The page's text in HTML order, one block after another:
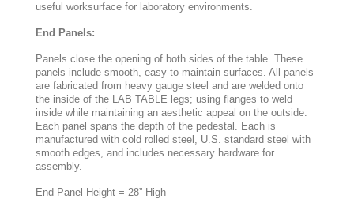
useful worksurface for laboratory environments.
End Panels:
Panels close the opening of both sides of the table. These
panels include smooth, easy-to-maintain surfaces. All panels
are fabricated from heavy gauge steel and are welded onto
the inside of the LAB TABLE legs; using flanges to weld
inside while maintaining an aesthetic appeal on the outside.
Each panel spans the depth of the pedestal. Each is
manufactured with cold rolled steel, U.S. standard steel with
smooth edges, and includes necessary hardware for
assembly.
End Panel Height = 28” High